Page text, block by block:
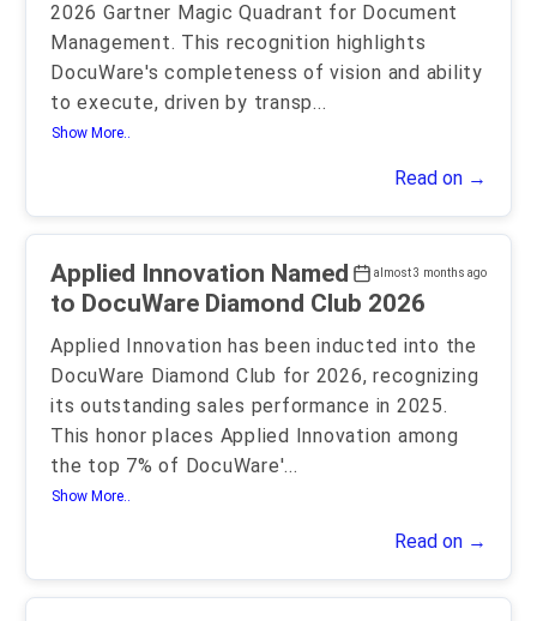
2026 Gartner Magic Quadrant for Document
Management. This recognition highlights
DocuWare's completeness of vision and ability
to execute, driven by transp...
Show More..
Read on →
almost 3 months ago
Applied Innovation Named
to DocuWare Diamond Club 2026
Applied Innovation has been inducted into the
DocuWare Diamond Club for 2026, recognizing
its outstanding sales performance in 2025.
This honor places Applied Innovation among
the top 7% of DocuWare'...
Show More..
Read on →